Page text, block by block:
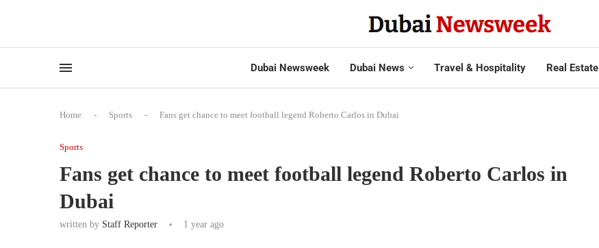
Dubai Newsweek Dubai News Travel & Hospitality Real Estate
Home - Sports - Fans get chance to meet football legend Roberto Carlos in Dubai
Sports
Fans get chance to meet football legend Roberto Carlos in
Dubai
written by Staff Reporter 1 year ago